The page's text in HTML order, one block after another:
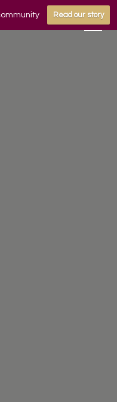
Read our story